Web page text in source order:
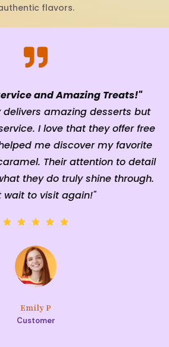
flavors.
Emily P
Customer
and Amazing Treats!"
delivers amazing desserts but
I love that they offer free
me discover my favorite
Their attention to detail
they do truly shine through.
wait to visit again!"